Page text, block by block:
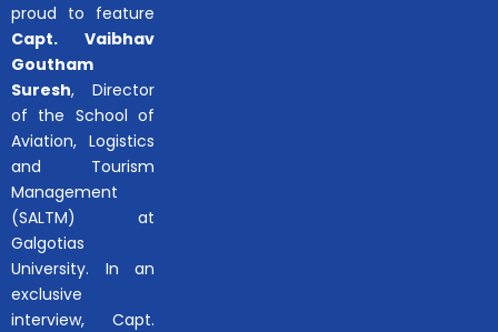
proud to feature
Capt. Vaibhav
Goutham
Suresh, Director
of the School of
Aviation, Logistics
and Tourism
Management
(SALTM) at
Galgotias
University. In an
exclusive
interview, Capt.